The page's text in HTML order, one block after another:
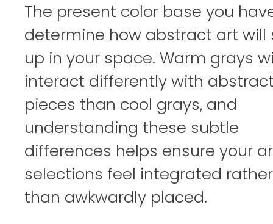
The present color base you
determine how abstract art will
up in your space. Warm grays
interact differently with
pieces than cool grays, and
understanding these subtle
differences helps ensure your
selections feel integrated rather
than awkwardly placed.